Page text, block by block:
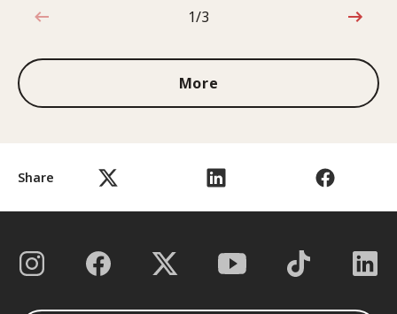
Share
1 out of 3
1/3
More